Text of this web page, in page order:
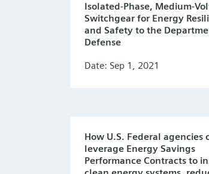
Isolated-Phase, Medium-
Switchgear for Energy
and Safety to the
Defense
Date: Sep 1, 2021
How U.S. Federal agencies
leverage Energy Savings
Performance Contracts to